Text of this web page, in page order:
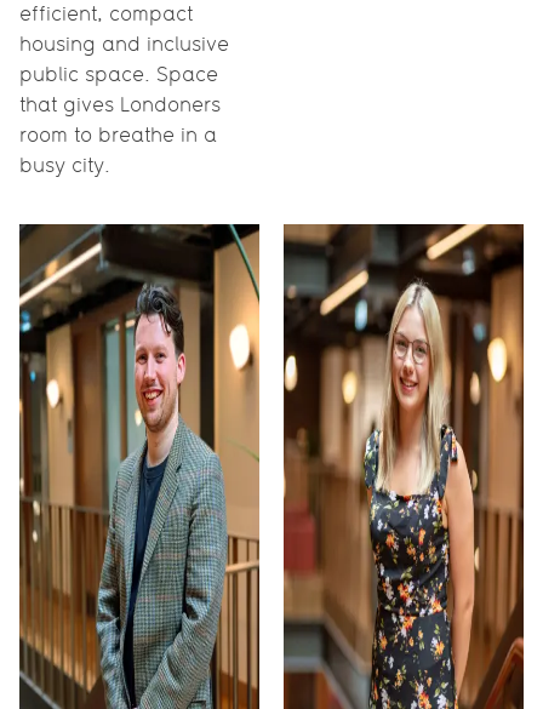
efficient, compact
housing and inclusive
public space. Space
that gives Londoners
room to breathe in a
busy city.